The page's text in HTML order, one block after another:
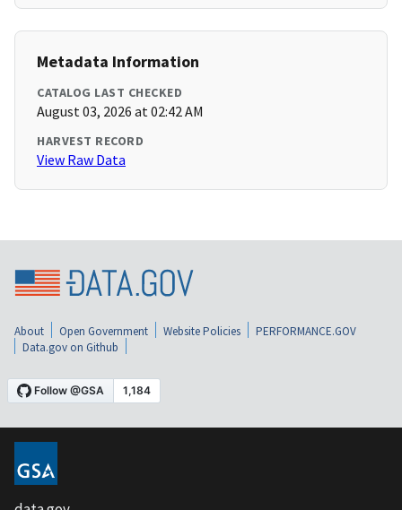
Metadata Information
CATALOG LAST CHECKED
August 03, 2026 at 02:42 AM
HARVEST RECORD
View Raw Data
About Open Government Website Policies
PERFORMANCE.GOV
Data.gov on Github